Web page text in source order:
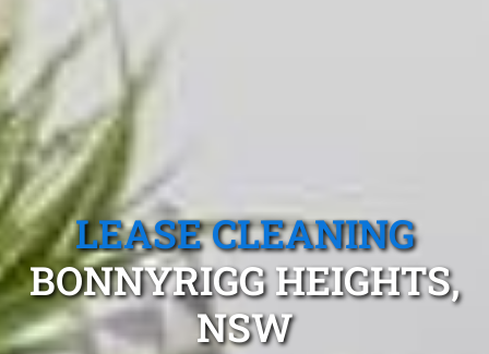
LEASE CLEANING
BONNYRIGG HEIGHTS,
NSW